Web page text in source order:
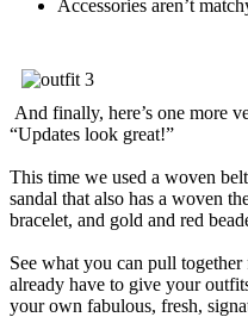
Accessories aren’t
And finally, here’s one more
“Updates look great!”
This time we used a woven
sandal that also has a woven
bracelet, and gold and red
See what you can pull together
already have to give your
your own fabulous, fresh,